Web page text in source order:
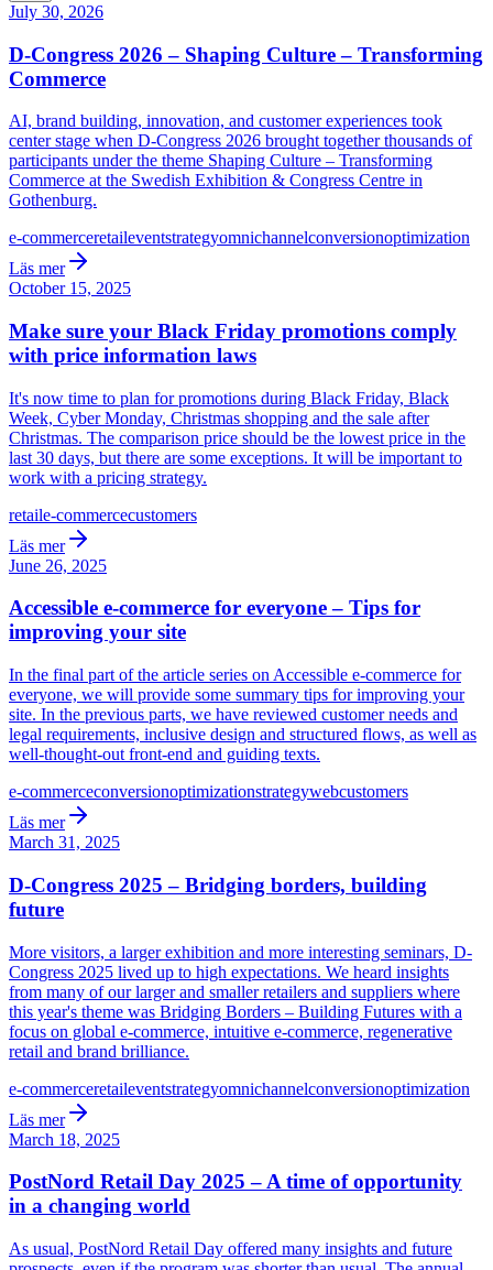
July 30, 2026
D-Congress 2026 – Shaping Culture – Transforming
Commerce
AI, brand building, innovation, and customer experiences took
center stage when D-Congress 2026 brought together thousands of
participants under the theme Shaping Culture – Transforming
Commerce at the Swedish Exhibition & Congress Centre in
Gothenburg.
e-commerceretaileventstrategyomnichannelconversionoptimization
Läs mer
October 15, 2025
Make sure your Black Friday promotions comply
with price information laws
It's now time to plan for promotions during Black Friday, Black
Week, Cyber Monday, Christmas shopping and the sale after
Christmas. The comparison price should be the lowest price in the
last 30 days, but there are some exceptions. It will be important to
work with a pricing strategy.
retaile-commercecustomers
Läs mer
June 26, 2025
Accessible e-commerce for everyone – Tips for
improving your site
In the final part of the article series on Accessible e-commerce for
everyone, we will provide some summary tips for improving your
site. In the previous parts, we have reviewed customer needs and
legal requirements, inclusive design and structured flows, as well as
well-thought-out front-end and guiding texts.
e-commerceconversionoptimizationstrategywebcustomers
Läs mer
March 31, 2025
D-Congress 2025 – Bridging borders, building
future
More visitors, a larger exhibition and more interesting seminars, D-
Congress 2025 lived up to high expectations. We heard insights
from many of our larger and smaller retailers and suppliers where
this year's theme was Bridging Borders – Building Futures with a
focus on global e-commerce, intuitive e-commerce, regenerative
retail and brand brilliance.
e-commerceretaileventstrategyomnichannelconversionoptimization
Läs mer
March 18, 2025
PostNord Retail Day 2025 – A time of opportunity
in a changing world
As usual, PostNord Retail Day offered many insights and future